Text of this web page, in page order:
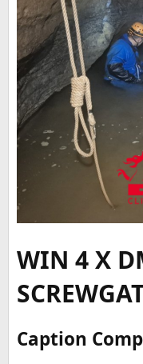
WIN 4 X
Caption